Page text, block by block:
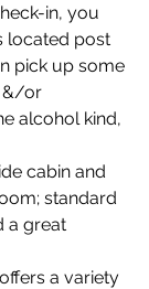
in, you
located post
pick up some
&/or
alcohol kind,
cabin and
standard
a great
a variety